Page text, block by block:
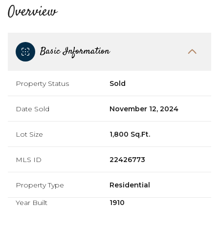
Overview
Basic Information
Property Status Sold
Date Sold November 12, 2024
Lot Size 1,800 Sq.Ft.
MLS ID 22426773
Property Type
Residential
Year Built
1910